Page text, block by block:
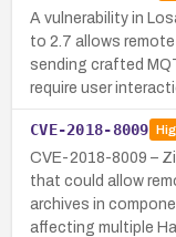
A vulnerability in
to 2.7 allows
sending crafted
require user
CVE-2018-8009
CVE-2018-8009 –
that could allow
archives in
affecting multiple